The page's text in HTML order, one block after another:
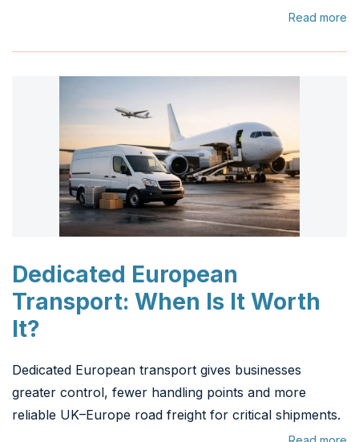
Read more
Dedicated European
Transport: When Is It Worth
It?
Dedicated European transport gives businesses
greater control, fewer handling points and more
reliable UK–Europe road freight for critical shipments.